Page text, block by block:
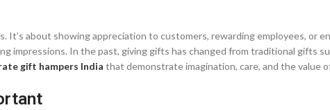
about showing appreciation to customers, rewarding employees, or
impressions. In the past, giving gifts has changed from traditional gifts
gift hampers India that demonstrate imagination, care, and the value